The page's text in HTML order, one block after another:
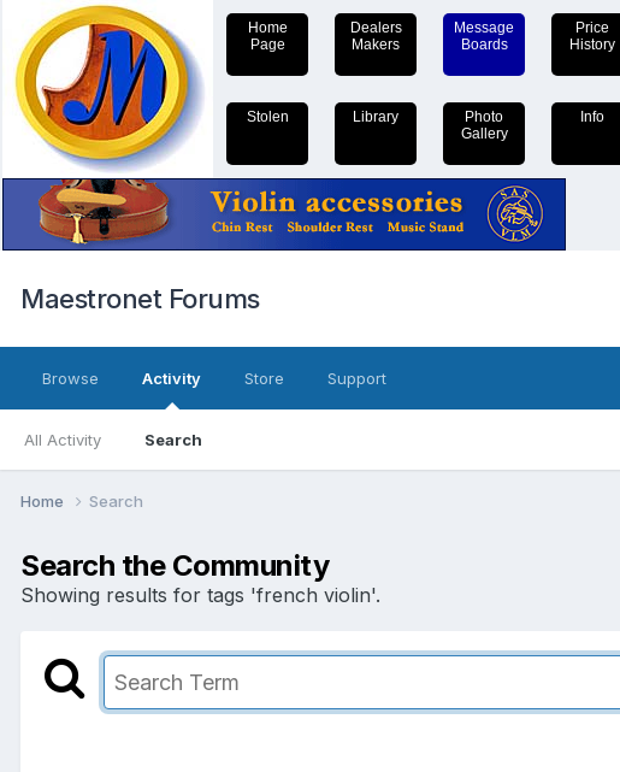
Home
Page
Dealers
Makers
Message
Boards
Price
History
Stolen Library
Photo
Gallery
Info
Maestronet Forums
Browse Activity
All Activity Search
Store Support
Home Search
Search the Community
Showing results for tags 'french violin'.